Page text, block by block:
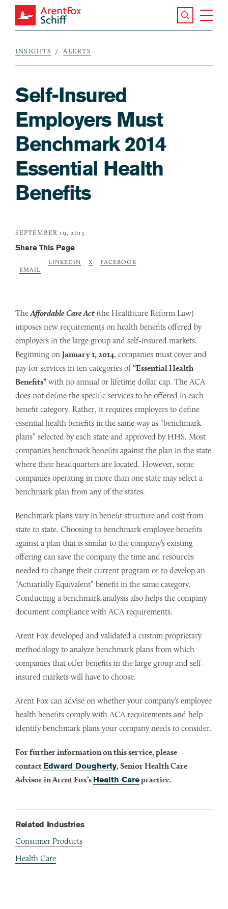
Skip to main content
ArentFox Schiff
Search the
Breadcrumb
INSIGHTS ALERTS
Self-Insured
Employers Must
Benchmark 2014
Essential Health
Benefits
SEPTEMBER 19, 2013
Share This Page
EMAIL
LINKEDIN X FACEBOOK
TheAffordable Care Act (the Healthcare Reform Law)
imposes new requirements on health benefits offered by
employers in the large group and self-insured markets.
Beginning on January 1, 2014, companies must cover and
pay for services in ten categories of“Essential Health
Benefits” with no annual or lifetime dollar cap. The ACA
does not define the specific services to be offered in each
benefit category. Rather, it requires employers to define
essential health benefits in the same way as “benchmark
plans” selected by each state and approved by HHS. Most
companies benchmark benefits against the plan in the state
where their headquarters are located. However, some
companies operating in more than one state may select a
benchmark plan from any of the states.
Benchmark plans vary in benefit structure and cost from
state to state. Choosing to benchmark employee benefits
against a plan that is similar to the company’s existing
offering can save the company the time and resources
needed to change their current program or to develop an
“Actuarially Equivalent” benefit in the same category.
Conducting a benchmark analysis also helps the company
document compliance with ACA requirements.
Arent Fox developed and validated a custom proprietary
methodology to analyze benchmark plans from which
companies that offer benefits in the large group and self-
insured markets will have to choose.
Arent Fox can advise on whether your company’s employee
health benefits comply with ACA requirements and help
identify benchmark plans your company needs to consider.
For further information on this service, please
contact Edward Dougherty, Senior Health Care
Advisor in Arent Fox’s Health Carepractice.
Related Industries
Consumer Products
Health Care